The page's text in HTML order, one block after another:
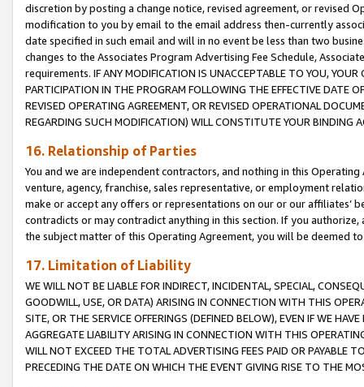
discretion by posting a change notice, revised agreement, or revised
modification to you by email to the email address then-currently
date specified in such email and will in no event be less than two
changes to the Associates Program Advertising Fee Schedule,
requirements. IF ANY MODIFICATION IS UNACCEPTABLE TO YOU,
PARTICIPATION IN THE PROGRAM FOLLOWING THE EFFECTIVE DATE
REVISED OPERATING AGREEMENT, OR REVISED OPERATIONAL
REGARDING SUCH MODIFICATION) WILL CONSTITUTE YOUR BINDING
16. Relationship of Parties
You and we are independent contractors, and nothing in this
venture, agency, franchise, sales representative, or employment
make or accept any offers or representations on our or our affiliates’
contradicts or may contradict anything in this section. If you
the subject matter of this Operating Agreement, you will be deemed
17. Limitation of Liability
WE WILL NOT BE LIABLE FOR INDIRECT, INCIDENTAL, SPECIAL,
GOODWILL, USE, OR DATA) ARISING IN CONNECTION WITH THIS
SITE, OR THE SERVICE OFFERINGS (DEFINED BELOW), EVEN IF WE
AGGREGATE LIABILITY ARISING IN CONNECTION WITH THIS
WILL NOT EXCEED THE TOTAL ADVERTISING FEES PAID OR PAYABLE
PRECEDING THE DATE ON WHICH THE EVENT GIVING RISE TO THE